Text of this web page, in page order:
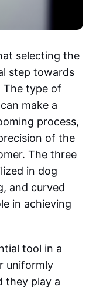
selecting the
step towards
The type of
make a
process,
of the
The three
in dog
and curved
in achieving
tool in a
uniformly
they play a